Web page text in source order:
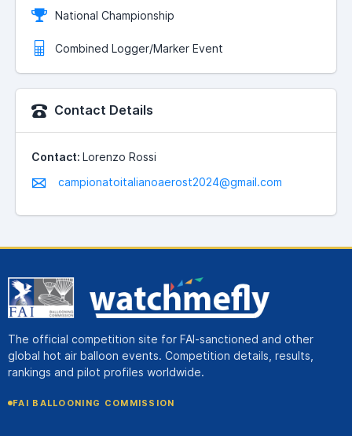
National Championship
Combined Logger/Marker Event
Contact Details
Contact: Lorenzo Rossi
campionatoitalianoaerost2024@gmail.com
The official competition site for FAI-sanctioned and other
global hot air balloon events. Competition details, results,
rankings and pilot profiles worldwide.
FAI BALLOONING COMMISSION